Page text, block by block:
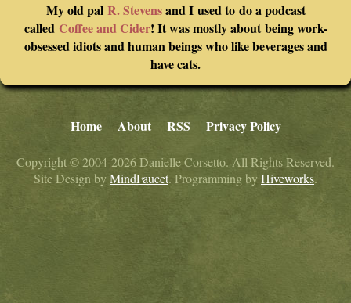
My old pal R. Stevensand I used to do a podcast
called Coffee and Cider! It was mostly about being work-
obsessed idiots and human beings who like beverages and
have cats.
Home About RSS Privacy Policy
Copyright © 2004-2026 Danielle Corsetto. All Rights Reserved.
Site Design byMindFaucet. Programming byHiveworks.